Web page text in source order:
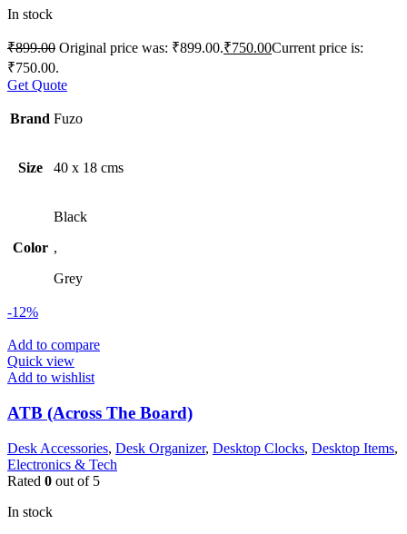
In stock
₹899.00 Original price was: ₹899.00.₹750.00Current price is:
₹750.00.
Get Quote
Brand Fuzo
Size 40 x 18 cms
Color
Black
,
Grey
-12%
Add to compare
Quick view
Add to wishlist
ATB (Across The Board)
Desk Accessories, Desk Organizer, Desktop Clocks, Desktop Items,
Electronics & Tech
Rated 0 out of 5
In stock